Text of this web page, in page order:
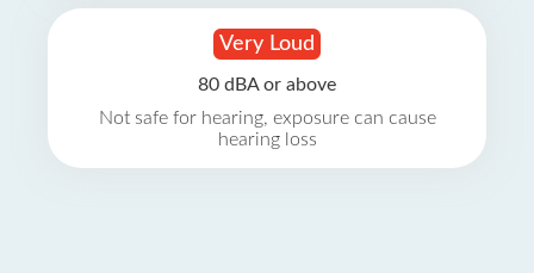
Very Loud
80 dBA or above
Not safe for hearing, exposure can cause
hearing loss